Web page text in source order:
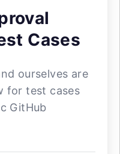
Cases
ourselves are
for test cases
GitHub